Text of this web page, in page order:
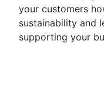
your customers
sustainability and
supporting your